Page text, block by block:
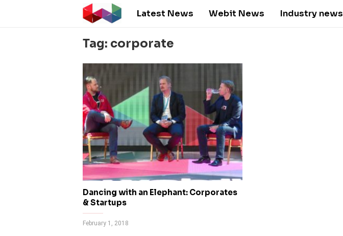
Latest News Webit News Industry news
Tag: corporate
Dancing with an Elephant: Corporates
& Startups
February 1, 2018